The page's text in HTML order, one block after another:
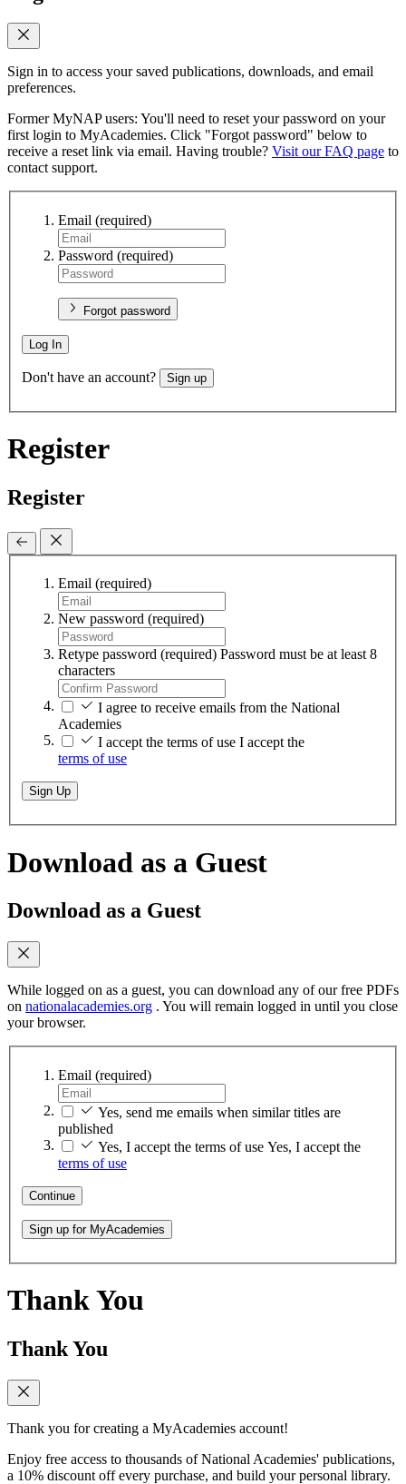
Sign in to access your saved publications, downloads, and email
preferences.
Former MyNAP users: You'll need to reset your password on your
first login to MyAcademies. Click "Forgot password" below to
receive a reset link via email. Having trouble? Visit our FAQ page to
contact support.
Email (required)
Password (required)
Forgot password
Log In
Don't have an account? Sign up
Register
Register
Email (required)
New password (required)
Retype password (required) Password must be at least 8
characters
I agree to receive emails from the National
Academies
I accept the terms of use I accept the
terms of use
Sign Up
Download as a Guest
Download as a Guest
While logged on as a guest, you can download any of our free PDFs
on nationalacademies.org . You will remain logged in until you close
your browser.
Email (required)
Yes, send me emails when similar titles are
published
Yes, I accept the terms of use Yes, I accept the
terms of use
Continue
Sign up for MyAcademies
Thank You
Thank You
Thank you for creating a MyAcademies account!
Enjoy free access to thousands of National Academies' publications,
a 10% discount off every purchase, and build your personal library.